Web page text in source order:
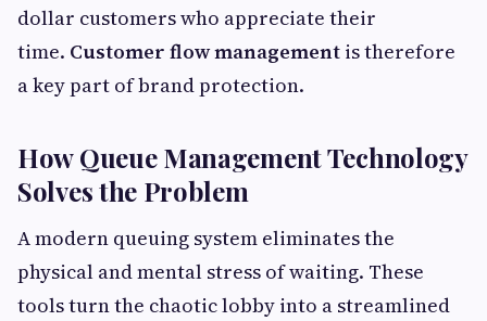
dollar customers who appreciate their
time. Customer flow management is therefore
a key part of brand protection.
How Queue Management Technology
Solves the Problem
A modern queuing system eliminates the
physical and mental stress of waiting. These
tools turn the chaotic lobby into a streamlined